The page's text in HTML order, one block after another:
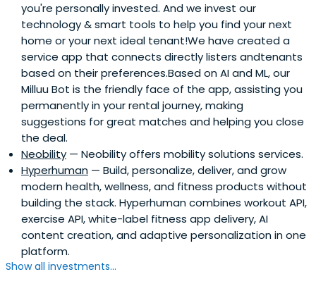
you're personally invested. And we invest our
technology & smart tools to help you find your next
home or your next ideal tenant!We have created a
service app that connects directly listers andtenants
based on their preferences.Based on AI and ML, our
Milluu Bot is the friendly face of the app, assisting you
permanently in your rental journey, making
suggestions for great matches and helping you close
the deal.
Neobility — Neobility offers mobility solutions services.
Hyperhuman — Build, personalize, deliver, and grow
modern health, wellness, and fitness products without
building the stack. Hyperhuman combines workout API,
exercise API, white-label fitness app delivery, AI
content creation, and adaptive personalization in one
platform.
Show all investments...